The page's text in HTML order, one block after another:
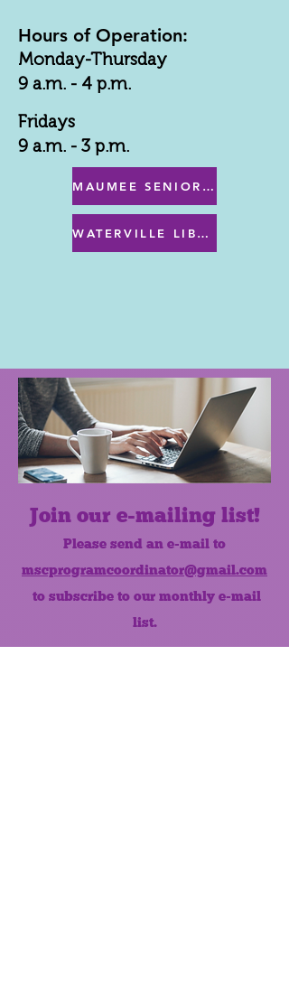
Hours of Operation:
Monday-Thursday
9 a.m. - 4 p.m.
Fridays
9 a.m. - 3 p.m.
MAUMEE SENIOR CENTER MENU
WATERVILLE LIBRARY MENU & PROGRAMS
Join our e-mailing list!
Please send an e-mail to
mscprogramcoordinator@gmail.com
to subscribe to our monthly e-mail
list.